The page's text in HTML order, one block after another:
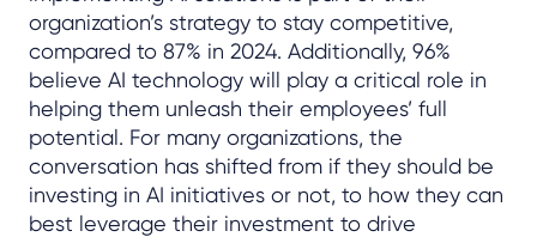
organization’s strategy to stay competitive,
compared to 87% in 2024. Additionally, 96%
believe AI technology will play a critical role in
helping them unleash their employees’ full
potential. For many organizations, the
conversation has shifted from if they should be
investing in AI initiatives or not, to how they can
best leverage their investment to drive